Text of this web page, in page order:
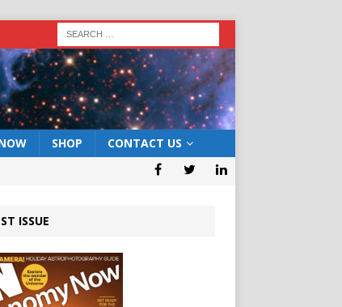
SHOP CONTACT US
ISSUE